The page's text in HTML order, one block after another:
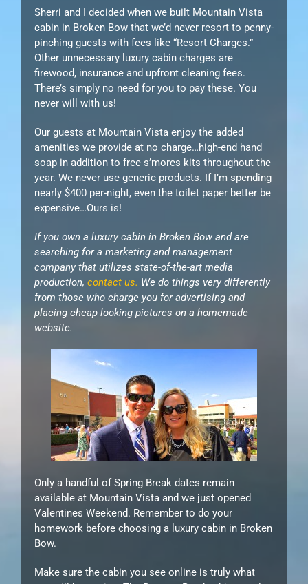
Sherri and I decided when we built Mountain Vista
cabin in Broken Bow that we’d never resort to penny-
pinching guests with fees like “Resort Charges.”
Other unnecessary luxury cabin charges are
firewood, insurance and upfront cleaning fees.
There’s simply no need for you to pay these. You
never will with us!
Our guests at Mountain Vista enjoy the added
amenities we provide at no charge…high-end hand
soap in addition to free s’mores kits throughout the
year. We never use generic products. If I’m spending
nearly $400 per-night, even the toilet paper better be
expensive…Ours is!
If you own a luxury cabin in Broken Bow and are
searching for a marketing and management
company that utilizes state-of-the-art media
production, contact us. We do things very differently
from those who charge you for advertising and
placing cheap looking pictures on a homemade
website.
Only a handful of Spring Break dates remain
available at Mountain Vista and we just opened
Valentines Weekend. Remember to do your
homework before choosing a luxury cabin in Broken
Bow.
Make sure the cabin you see online is truly what